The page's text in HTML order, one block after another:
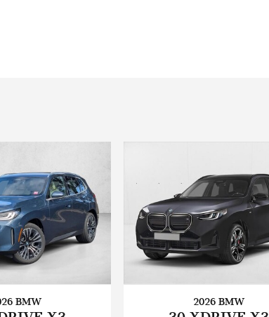
BMW 2026 BMW